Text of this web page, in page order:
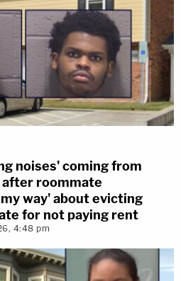
noises' coming from
roommate
way' about evicting
for not paying rent
4:48 pm